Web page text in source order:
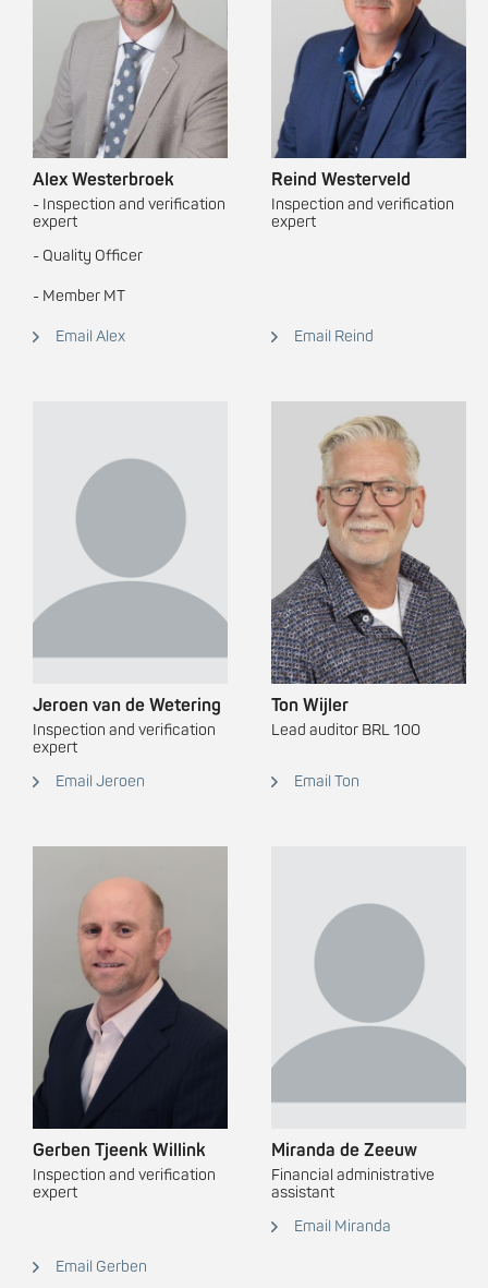
Alex Westerbroek
- Inspection and verification
expert
- Quality Officer
- Member MT
Email Alex
Reind Westerveld
Inspection and verification
expert
Email Reind
Jeroen van de Wetering
Inspection and verification
expert
Email Jeroen
Ton Wijler
Lead auditor BRL 100
Email Ton
Gerben Tjeenk Willink
Inspection and verification
expert
Email Gerben
Miranda de Zeeuw
Financial administrative
assistant
Email Miranda